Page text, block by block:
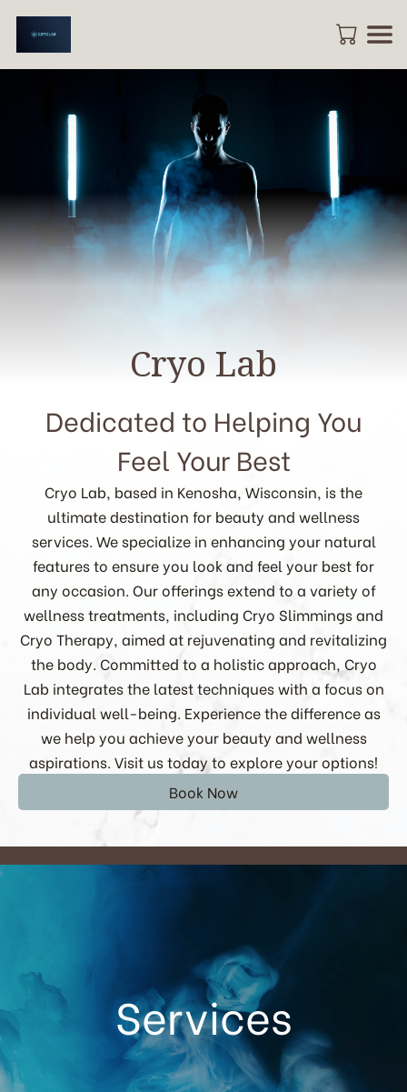
Cryo Lab
Dedicated to Helping You
Feel Your Best
Cryo Lab, based in Kenosha, Wisconsin, is the
ultimate destination for beauty and wellness
services. We specialize in enhancing your natural
features to ensure you look and feel your best for
any occasion. Our offerings extend to a variety of
wellness treatments, including Cryo Slimmings and
Cryo Therapy, aimed at rejuvenating and revitalizing
the body. Committed to a holistic approach, Cryo
Lab integrates the latest techniques with a focus on
individual well-being. Experience the difference as
we help you achieve your beauty and wellness
aspirations. Visit us today to explore your options!
Book Now
Services